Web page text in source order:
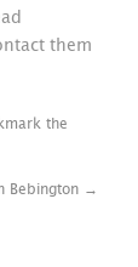
them
the
Bebington →